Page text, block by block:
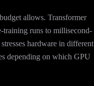
allows. Transformer
training runs to millisecond-
hardware in different
depending on which GPU